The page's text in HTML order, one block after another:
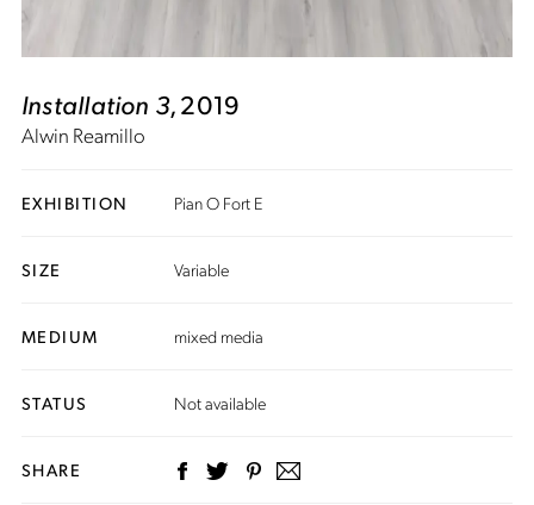
Installation 3, 2019
Alwin Reamillo
EXHIBITION Pian O Fort E
SIZE Variable
MEDIUM mixed media
STATUS Not available
SHARE